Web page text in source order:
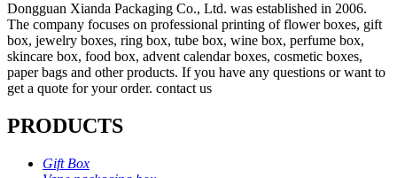
Dongguan Xianda Packaging Co., Ltd. was established in 2006.
The company focuses on professional printing of flower boxes, gift
box, jewelry boxes, ring box, tube box, wine box, perfume box,
skincare box, food box, advent calendar boxes, cosmetic boxes,
paper bags and other products. If you have any questions or want to
get a quote for your order. contact us
PRODUCTS
Gift Box